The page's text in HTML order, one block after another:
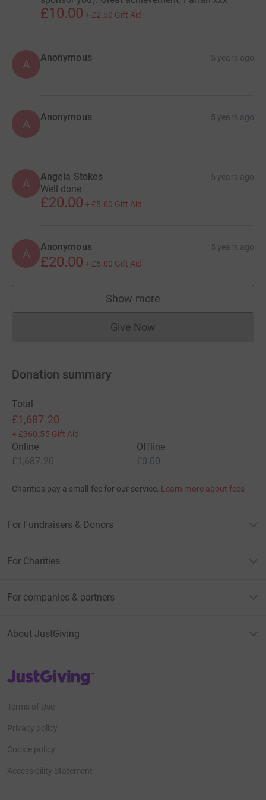
£10.00 + £2.50 Gift Aid
A Anonymous 5 years ago
A Anonymous 5 years ago
A Angela Stokes 5 years ago
Well done
£20.00 + £5.00 Gift Aid
A Anonymous 5 years ago
£20.00 + £5.00 Gift Aid
Show more
supporters
Give NowDonations cannot currently
Donation summary
Total
£1,687.20
+ £360.55 Gift Aid
Online
£1,687.20
Offline
£0.00
Charities pay a small fee for our service. Learn more about fees
For Fundraisers & Donors
For Charities
For companies & partners
About JustGiving
JustGiving’s homepage
Terms of Use
Privacy policy
Cookie policy
Accessibility Statement